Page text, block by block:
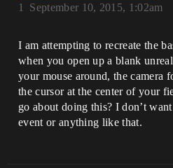
September 10, 2015, 1:02am
1
I am attempting to recreate the
when you open up a blank
your mouse around, the camera
the cursor at the center of your
go about doing this? I don’t
event or anything like that.